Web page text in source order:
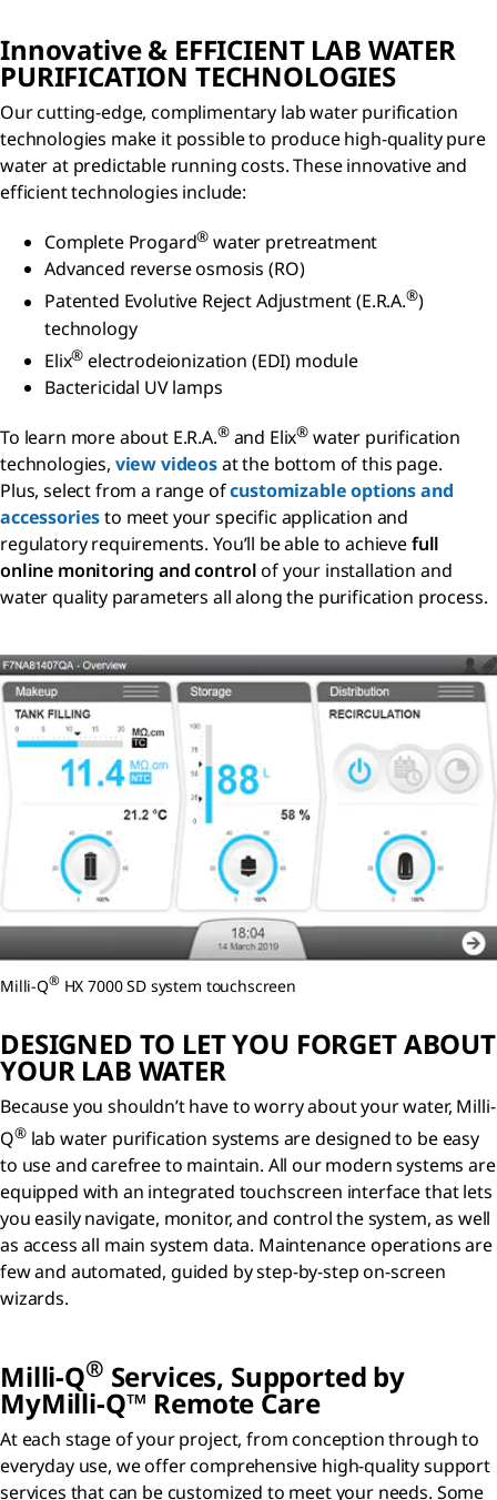
Innovative & EFFICIENT LAB WATER
PURIFICATION TECHNOLOGIES
Our cutting-edge, complimentary lab water purification
technologies make it possible to produce high-quality pure
water at predictable running costs. These innovative and
efficient technologies include:
Complete Progard® water pretreatment
Advanced reverse osmosis (RO)
Patented Evolutive Reject Adjustment(E.R.A.®)
technology
Elix® electrodeionization (EDI) module
Bactericidal UV lamps
To learn more about E.R.A.®and Elix® water purification
technologies, view videosat the bottom of this page.
Plus, select from a range ofcustomizable options and
accessoriesto meet your specific application and
regulatory requirements. You’ll be able to achievefull
online monitoring and controlof your installation and
water quality parameters all along the purification process.
Milli-Q® HX 7000 SD system touchscreen
DESIGNED TO LET YOU FORGET ABOUT
YOUR LAB WATER
Because you shouldn’t have to worry about your water, Milli-
Q®lab water purification systems are designed to be easy
to use and carefree to maintain. All our modern systems are
equipped with an integrated touchscreen interface that lets
you easily navigate, monitor, and control the system, as well
as access all main system data. Maintenance operations are
few and automated, guided by step-by-step on-screen
wizards.
Milli-Q® Services, Supported by
MyMilli-Q™ Remote Care
At each stage of your project, from conception through to
everyday use, we offer comprehensive high-quality support
services that can be customized to meet your needs. Some